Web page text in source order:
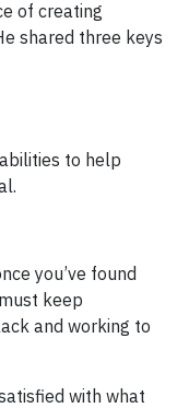
of creating
shared three keys
to help
you’ve found
keep
and working to
with what